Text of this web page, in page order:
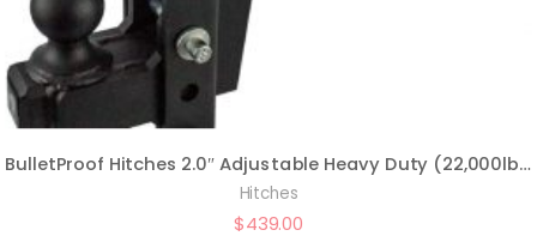
BulletProof Hitches 2.0″ Adjustable Heavy Duty (22,000lb Rating) 14″ Drop/Rise Trailer Hitch with 2″ and 2 5/16″ Dual Ball (Black Textured Powder Coat, Solid Steel)
Hitches
$439.00